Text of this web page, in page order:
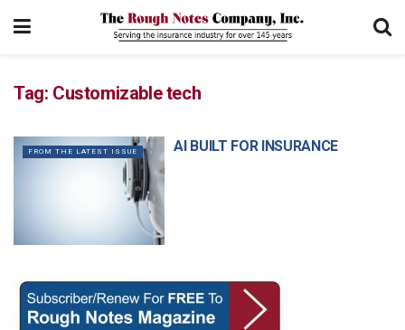
Tag: Customizable tech
FROM THE LATEST ISSUE AI BUILT FOR INSURANCE